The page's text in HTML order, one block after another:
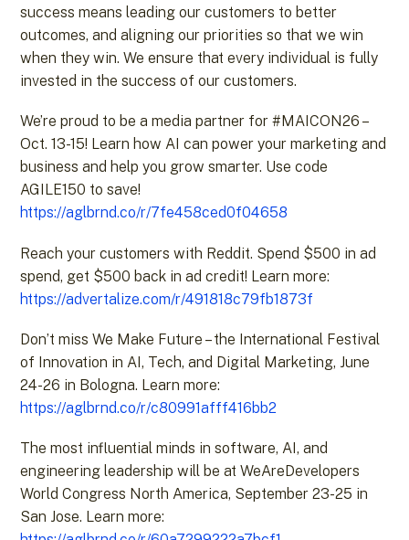
success means leading our customers to better
outcomes, and aligning our priorities so that we win
when they win. We ensure that every individual is fully
invested in the success of our customers.
We’re proud to be a media partner for #MAICON26 –
Oct. 13-15! Learn how AI can power your marketing and
business and help you grow smarter. Use code
AGILE150 to save!
https://aglbrnd.co/r/7fe458ced0f04658
Reach your customers with Reddit. Spend $500 in ad
spend, get $500 back in ad credit! Learn more:
https://advertalize.com/r/491818c79fb1873f
Don’t miss We Make Future – the International Festival
of Innovation in AI, Tech, and Digital Marketing, June
24-26 in Bologna. Learn more:
https://aglbrnd.co/r/c80991afff416bb2
The most influential minds in software, AI, and
engineering leadership will be at WeAreDevelopers
World Congress North America, September 23-25 in
San Jose. Learn more: